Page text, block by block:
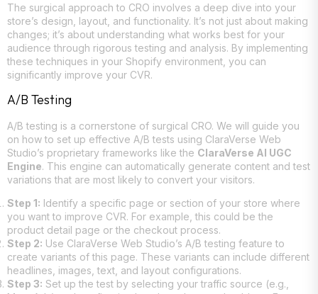
The surgical approach to CRO involves a deep dive into your
store’s design, layout, and functionality. It’s not just about making
changes; it’s about understanding what works best for your
audience through rigorous testing and analysis. By implementing
these techniques in your Shopify environment, you can
significantly improve your CVR.
A/B Testing
A/B testing is a cornerstone of surgical CRO. We will guide you
on how to set up effective A/B tests using ClaraVerse Web
Studio’s proprietary frameworks like the ClaraVerse AI UGC
Engine. This engine can automatically generate content and test
variations that are most likely to convert your visitors.
Step 1: Identify a specific page or section of your store where
you want to improve CVR. For example, this could be the
product detail page or the checkout process.
Step 2: Use ClaraVerse Web Studio’s A/B testing feature to
create variants of this page. These variants can include different
headlines, images, text, and layout configurations.
Step 3: Set up the test by selecting your traffic source (e.g.,